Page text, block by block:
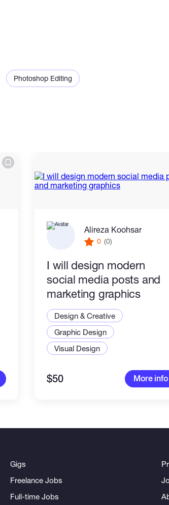
Photoshop Editing
Alireza Koohsar
0 (0)
I will design modern
social media posts and
marketing graphics
Design & Creative
Graphic Design
Visual Design
$50 More info
Gigs
Freelance Jobs
Full-time Jobs